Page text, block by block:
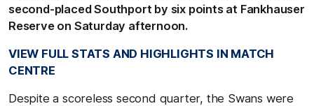
second-placed Southport by six points at Fankhauser
Reserve on Saturday afternoon.
VIEW FULL STATS AND HIGHLIGHTS IN MATCH
CENTRE
Despite a scoreless second quarter, the Swans were